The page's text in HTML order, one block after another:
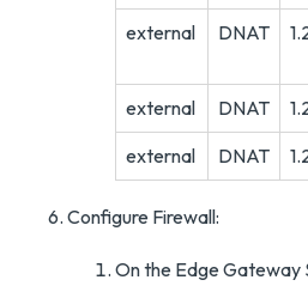
external
DNAT
external DNAT
external
DNAT
Configure Firewall:
On the Edge Gateway